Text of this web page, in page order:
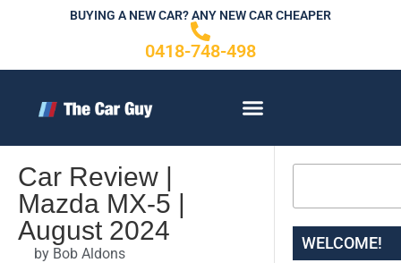
BUYING A NEW CAR? ANY NEW CAR CHEAPER
0418-748-498
Car Review |
Mazda MX-5 |
August 2024
by Bob Aldons
WELCOME!